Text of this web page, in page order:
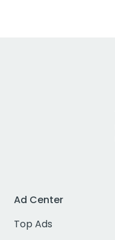
Ad Center
Top Ads